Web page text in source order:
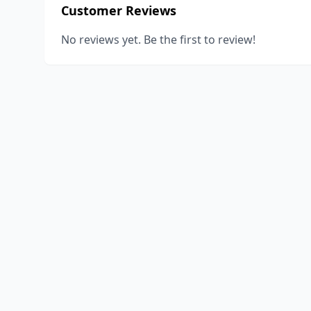
Customer Reviews
No reviews yet. Be the first to review!